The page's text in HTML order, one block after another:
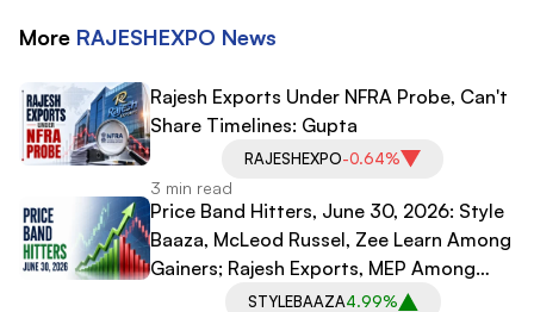
More RAJESHEXPO News
Rajesh Exports Under NFRA Probe, Can't
Share Timelines: Gupta
RAJESHEXPO-0.64%
3 min read
Price Band Hitters, June 30, 2026: Style
Baaza, McLeod Russel, Zee Learn Among
Gainers; Rajesh Exports, MEP Among
STYLEBAAZA4.99%